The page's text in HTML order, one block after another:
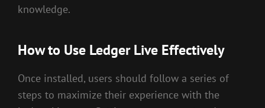
knowledge.
How to Use Ledger Live Effectively
Once installed, users should follow a series of
steps to maximize their experience with the